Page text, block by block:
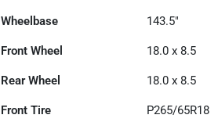
Wheelbase 143.5"
Front Wheel 18.0 x 8.5
Rear Wheel 18.0 x 8.5
Front Tire P265/65R18